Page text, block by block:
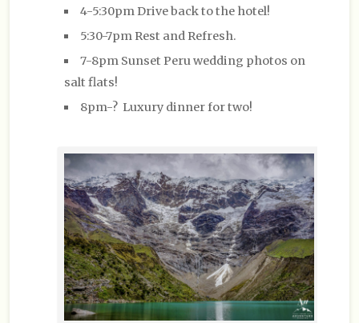
4-5:30pm Drive back to the hotel!
5:30-7pm Rest and Refresh.
7-8pm Sunset Peru wedding photos on
salt flats!
8pm-? Luxury dinner for two!